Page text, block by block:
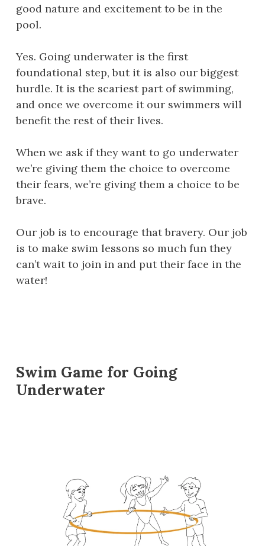
good nature and excitement to be in the
pool.
Yes. Going underwater is the first
foundational step, but it is also our biggest
hurdle. It is the scariest part of swimming,
and once we overcome it our swimmers will
benefit the rest of their lives.
When we ask if they want to go underwater
we’re giving them the choice to overcome
their fears, we’re giving them a choice to be
brave.
Our job is to encourage that bravery. Our job
is to make swim lessons so much fun they
can’t wait to join in and put their face in the
water!
Swim Game for Going
Underwater